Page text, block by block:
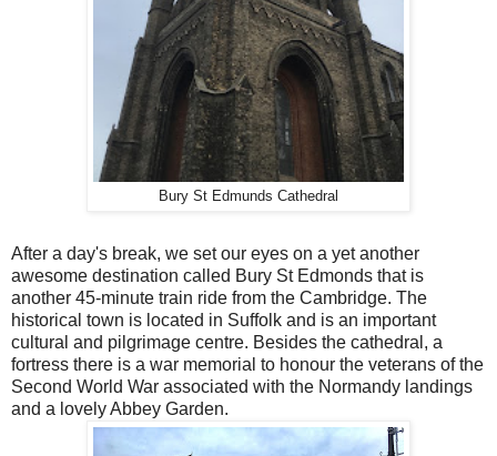
Bury St Edmunds Cathedral
After a day's break, we set our eyes on a yet another
awesome destination called Bury St Edmonds that is
another 45-minute train ride from the Cambridge. The
historical town is located in Suffolk and is an important
cultural and pilgrimage centre. Besides the cathedral, a
fortress there is a war memorial to honour the veterans of the
Second World War associated with the Normandy landings
and a lovely Abbey Garden.